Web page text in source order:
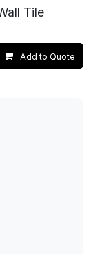
Tile
Add to Quote